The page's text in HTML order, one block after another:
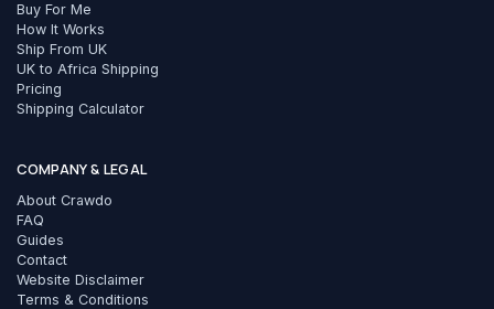
Buy For Me
How It Works
Ship From UK
UK to Africa Shipping
Pricing
Shipping Calculator
COMPANY & LEGAL
About Crawdo
FAQ
Guides
Contact
Website Disclaimer
Terms & Conditions